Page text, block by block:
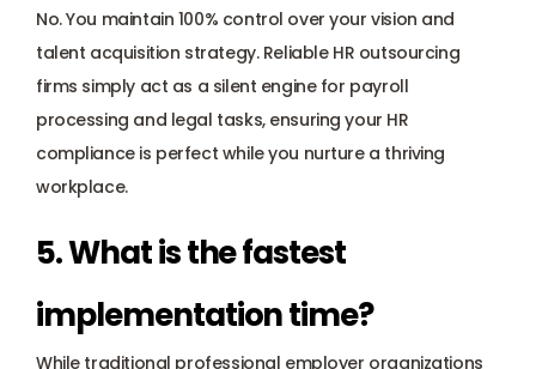
No. You maintain 100% control over your vision and
talent acquisition strategy. Reliable HR outsourcing
firms simply act as a silent engine for payroll
processing and legal tasks, ensuring your HR
compliance is perfect while you nurture a thriving
workplace.
5. What is the fastest
implementation time?
While traditional professional employer organizations